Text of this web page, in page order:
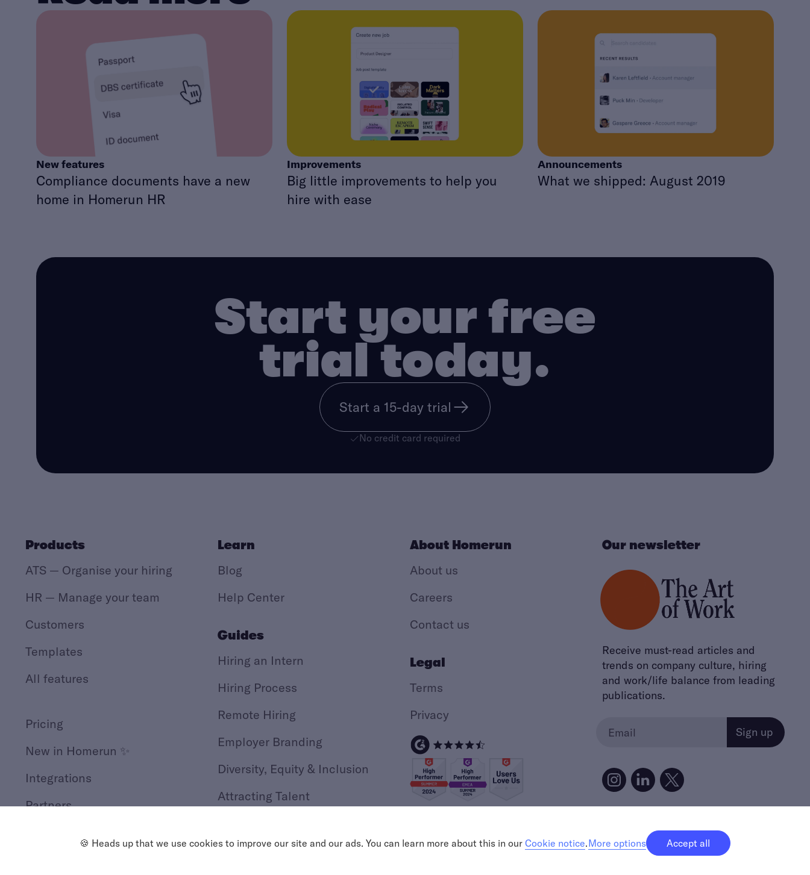
New features
Compliance documents have a new
home in Homerun HR
Improvements
Big little improvements to help you
hire with ease
Announcements
What we shipped: August 2019
Start your free
trial today.
Start a 15-day trial
No credit card required
Our newsletter
Receive must-read articles and
trends on company culture, hiring
and work/life balance from leading
publications.
Products
ATS — Organise your hiring
HR — Manage your team
Customers
Templates
All features
Pricing
New in Homerun ✨
Integrations
Partners
Learn
Blog
Help Center
Guides
Hiring an Intern
Hiring Process
Remote Hiring
Employer Branding
Diversity, Equity & Inclusion
Attracting Talent
About Homerun
About us
Careers
Contact us
Legal
Terms
Privacy
🍪 Heads up that we use cookies to improve our site and our ads. You can learn more about this in our Cookie notice.More options Accept all